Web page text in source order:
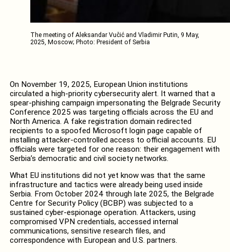
The meeting of Aleksandar Vučić and Vladimir Putin, 9 May,
2025, Moscow; Photo: President of Serbia
On November 19, 2025, European Union institutions
circulated a high-priority cybersecurity alert. It warned that a
spear-phishing campaign impersonating the Belgrade Security
Conference 2025 was targeting officials across the EU and
North America. A fake registration domain redirected
recipients to a spoofed Microsoft login page capable of
installing attacker-controlled access to official accounts. EU
officials were targeted for one reason: their engagement with
Serbia’s democratic and civil society networks.
What EU institutions did not yet know was that the same
infrastructure and tactics were already being used inside
Serbia. From October 2024 through late 2025, the Belgrade
Centre for Security Policy (BCBP) was subjected to a
sustained cyber-espionage operation. Attackers, using
compromised VPN credentials, accessed internal
communications, sensitive research files, and
correspondence with European and U.S. partners.